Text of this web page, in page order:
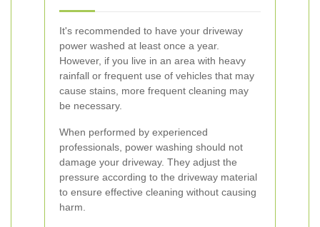
It's recommended to have your driveway
power washed at least once a year.
However, if you live in an area with heavy
rainfall or frequent use of vehicles that may
cause stains, more frequent cleaning may
be necessary.
When performed by experienced
professionals, power washing should not
damage your driveway. They adjust the
pressure according to the driveway material
to ensure effective cleaning without causing
harm.